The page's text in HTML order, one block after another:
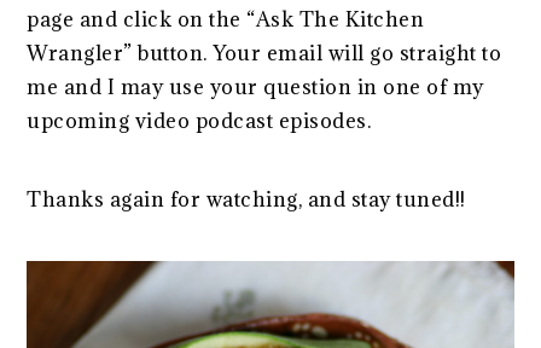
page and click on the “Ask The Kitchen
Wrangler” button. Your email will go straight to
me and I may use your question in one of my
upcoming video podcast episodes.
Thanks again for watching, and stay tuned!!